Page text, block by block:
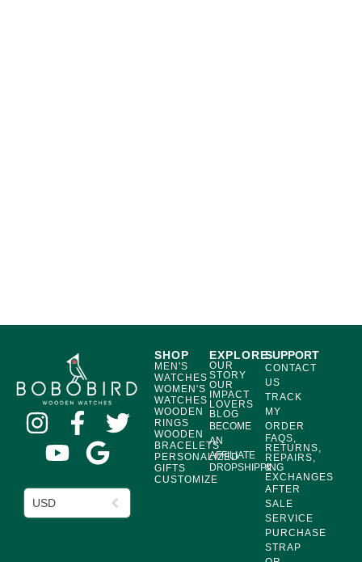
USD
SHOP
MEN'S
WATCHES
WOMEN'S
WATCHES
WOODEN
RINGS
WOODEN
BRACELETS
PERSONALIZED
GIFTS
CUSTOMIZE
EXPLORE
OUR
STORY
OUR
IMPACT
LOVERS
BLOG
BECOME
AN
AFFILIATE
DROPSHIPPING
SUPPORT
CONTACT
US
TRACK
MY
ORDER
FAQS,
RETURNS,
REPAIRS,
&
EXCHANGES
AFTER
SALE
SERVICE
PURCHASE
STRAP